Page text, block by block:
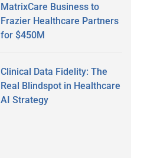
MatrixCare Business to
Frazier Healthcare Partners
for $450M
Clinical Data Fidelity: The
Real Blindspot in Healthcare
AI Strategy